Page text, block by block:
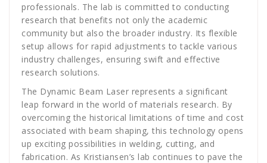
professionals. The lab is committed to conducting
research that benefits not only the academic
community but also the broader industry. Its flexible
setup allows for rapid adjustments to tackle various
industry challenges, ensuring swift and effective
research solutions.
The Dynamic Beam Laser represents a significant
leap forward in the world of materials research. By
overcoming the historical limitations of time and cost
associated with beam shaping, this technology opens
up exciting possibilities in welding, cutting, and
fabrication. As Kristiansen’s lab continues to pave the